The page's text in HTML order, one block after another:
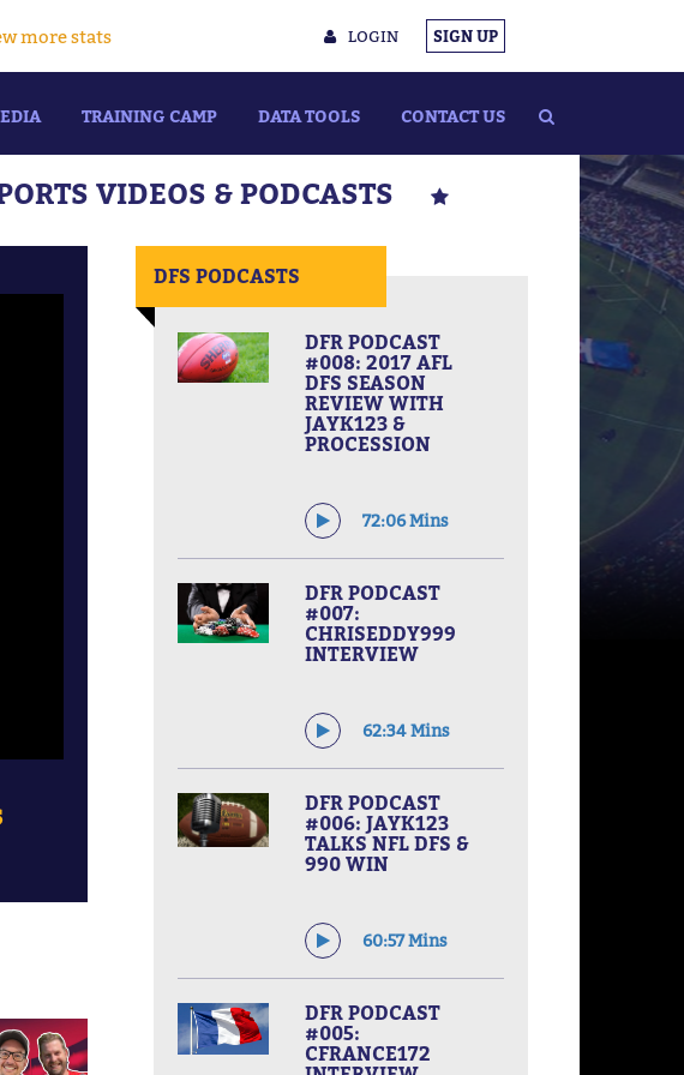
LOGIN SIGN UP
more stats
TRAINING CAMP DATA TOOLS CONTACT US
VIDEOS & PODCASTS
DFS PODCASTS
DFR PODCAST
#008: 2017 AFL
DFS SEASON
REVIEW WITH
JAYK123 &
PROCESSION
72:06 Mins
DFR PODCAST
#007:
CHRISEDDY999
INTERVIEW
62:34 Mins
DFR PODCAST
#006: JAYK123
TALKS NFL DFS &
990 WIN
60:57 Mins
DFR PODCAST
#005:
CFRANCE172